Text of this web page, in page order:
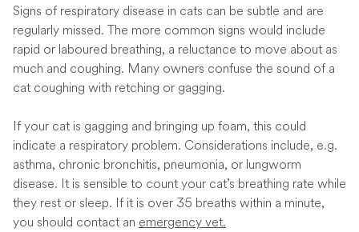
Signs of respiratory disease in cats can be subtle and are
regularly missed. The more common signs would include
rapid or laboured breathing, a reluctance to move about as
much and coughing. Many owners confuse the sound of a
cat coughing with retching or gagging.
If your cat is gagging and bringing up foam, this could
indicate a respiratory problem. Considerations include, e.g.
asthma, chronic bronchitis, pneumonia, or lungworm
disease. It is sensible to count your cat’s breathing rate while
they rest or sleep. If it is over 35 breaths within a minute,
you should contact an emergency vet.